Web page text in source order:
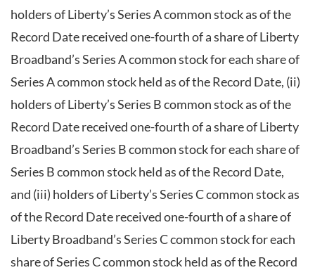
holders of Liberty’s Series A common stock as of the
Record Date received one-fourth of a share of Liberty
Broadband’s Series A common stock for each share of
Series A common stock held as of the Record Date, (ii)
holders of Liberty’s Series B common stock as of the
Record Date received one-fourth of a share of Liberty
Broadband’s Series B common stock for each share of
Series B common stock held as of the Record Date,
and (iii) holders of Liberty’s Series C common stock as
of the Record Date received one-fourth of a share of
Liberty Broadband’s Series C common stock for each
share of Series C common stock held as of the Record